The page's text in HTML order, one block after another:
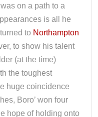
on a path to a
is all he
to Northampton
to show his talent
(at the time)
the toughest
huge coincidence
Boro’ won four
hope of holding onto